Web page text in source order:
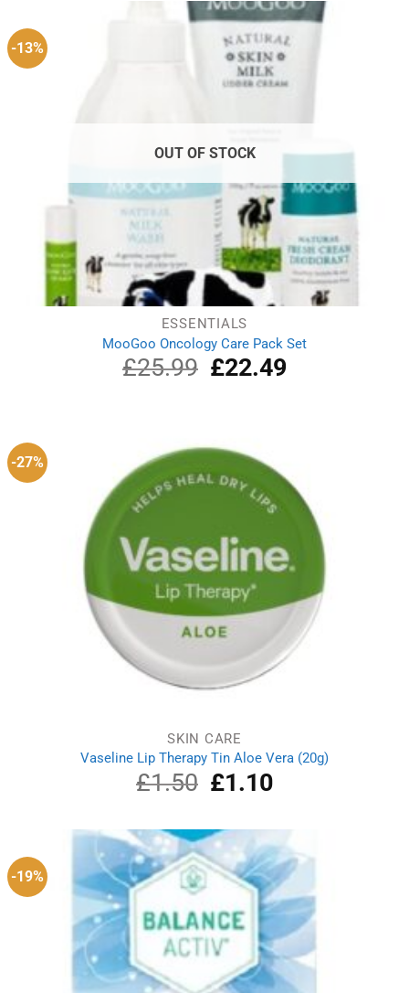
-13%
OUT OF STOCK
ESSENTIALS
MooGoo Oncology Care Pack Set
£25.99
Original
price
£22.49Current
-27%
SKIN CARE
Vaseline Lip Therapy Tin Aloe Vera (20g)
£1.50
Original
price
£1.50.
£1.10Current
£1.10.
-19%